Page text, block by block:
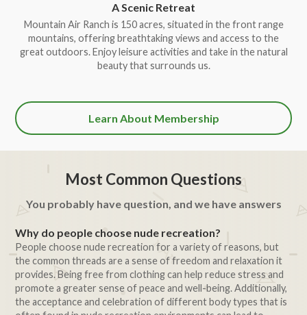
A Scenic Retreat
Mountain Air Ranch is 150 acres, situated in the front range
mountains, offering breathtaking views and access to the
great outdoors. Enjoy leisure activities and take in the natural
beauty that surrounds us.
Learn About Membership
Most Common Questions
You probably have question, and we have answers
Why do people choose nude recreation?
People choose nude recreation for a variety of reasons, but
the common threads are a sense of freedom and relaxation it
provides. Being free from clothing can help reduce stress and
promote a greater sense of peace and well-being. Additionally,
the acceptance and celebration of different body types that is